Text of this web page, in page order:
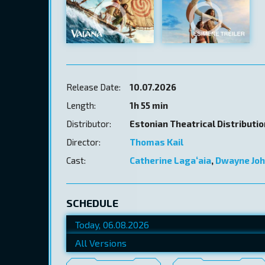
Release Date:
10.07.2026
Length:
1h 55 min
Distributor:
Estonian Theatrical
Director:
Thomas Kail
Cast:
Catherine Lagaʻaia, Dwayne
SCHEDULE